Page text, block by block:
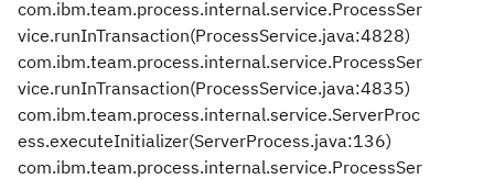
com.ibm.team.process.internal.service.ProcessSer
vice.runInTransaction(ProcessService.java:4828)
com.ibm.team.process.internal.service.ProcessSer
vice.runInTransaction(ProcessService.java:4835)
com.ibm.team.process.internal.service.ServerProc
ess.executeInitializer(ServerProcess.java:136)
com.ibm.team.process.internal.service.ProcessSer